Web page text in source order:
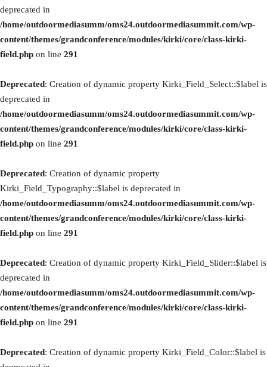
deprecated in
/home/outdoormediasumm/oms24.outdoormediasummit.com/wp-
content/themes/grandconference/modules/kirki/core/class-kirki-
field.php on line 291
Deprecated: Creation of dynamic property Kirki_Field_Select::$label is
deprecated in
/home/outdoormediasumm/oms24.outdoormediasummit.com/wp-
content/themes/grandconference/modules/kirki/core/class-kirki-
field.php on line 291
Deprecated: Creation of dynamic property
Kirki_Field_Typography::$label is deprecated in
/home/outdoormediasumm/oms24.outdoormediasummit.com/wp-
content/themes/grandconference/modules/kirki/core/class-kirki-
field.php on line 291
Deprecated: Creation of dynamic property Kirki_Field_Slider::$label is
deprecated in
/home/outdoormediasumm/oms24.outdoormediasummit.com/wp-
content/themes/grandconference/modules/kirki/core/class-kirki-
field.php on line 291
Deprecated: Creation of dynamic property Kirki_Field_Color::$label is